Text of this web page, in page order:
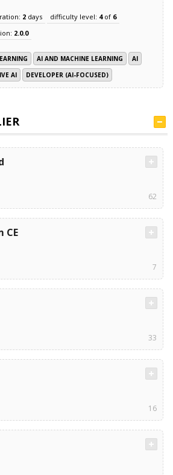
2days difficulty level: 4of 6
2.0.0
AI AND MACHINE LEARNING
AI
AI DEVELOPER (AI-FOCUSED)
62
CE
7
33
16